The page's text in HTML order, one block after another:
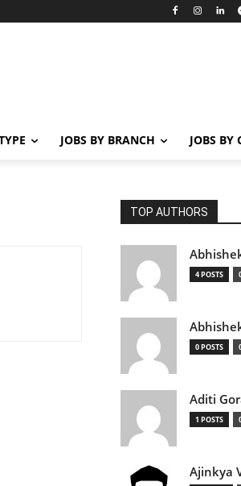
JOBS BY BRANCH JOBS BY
TOP AUTHORS
4 POSTS
0 POSTS
Aditi
1 POSTS
Ajinkya